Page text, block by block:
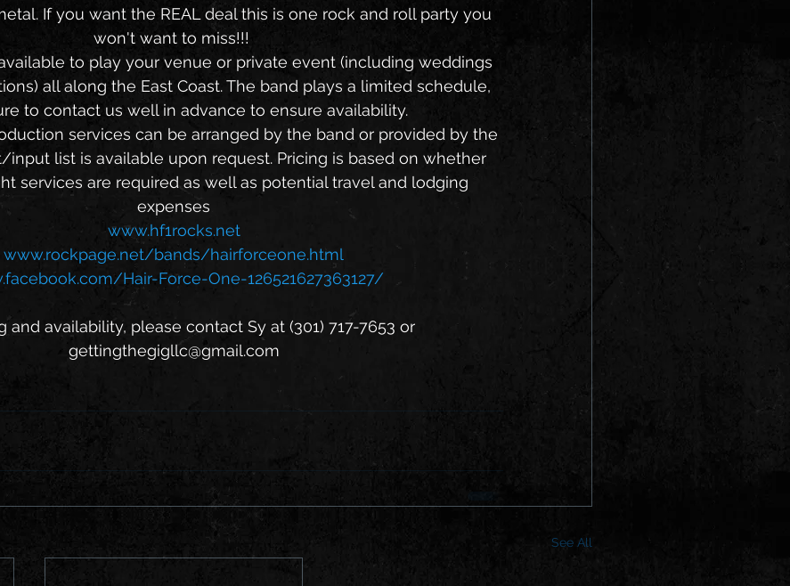
If you want the REAL deal this is one rock and roll party you
won't want to miss!!!
all along the East Coast. The band plays a limited schedule,
to contact us well in advance to ensure availability.
input list is available upon request. Pricing is based on whether
services are required as well as potential travel and lodging
expenses
www.hf1rocks.net
www.rockpage.net/bands/hairforceone.html
Hair-Force-One-126521627363127/
and availability, please contact Sy at (301) 717-7653 or
gettingthegigllc@gmail.com
See All